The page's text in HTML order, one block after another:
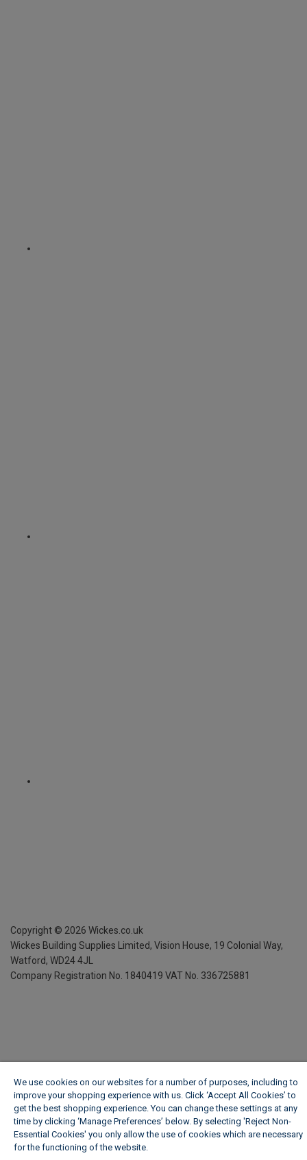
Copyright © 2026 Wickes.co.uk
Wickes Building Supplies Limited, Vision House, 19 Colonial Way,
Watford, WD24 4JL
Company Registration No. 1840419 VAT No. 336725881
We use cookies on our websites for a number of purposes, including to
improve your shopping experience with us. Click ‘Accept All Cookies’ to
get the best shopping experience. You can change these settings at any
time by clicking ‘Manage Preferences’ below. By selecting 'Reject Non-
Essential Cookies' you only allow the use of cookies which are necessary
for the functioning of the website.